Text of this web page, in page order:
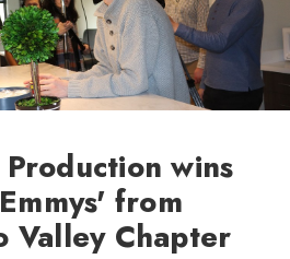
wins
from
Valley Chapter